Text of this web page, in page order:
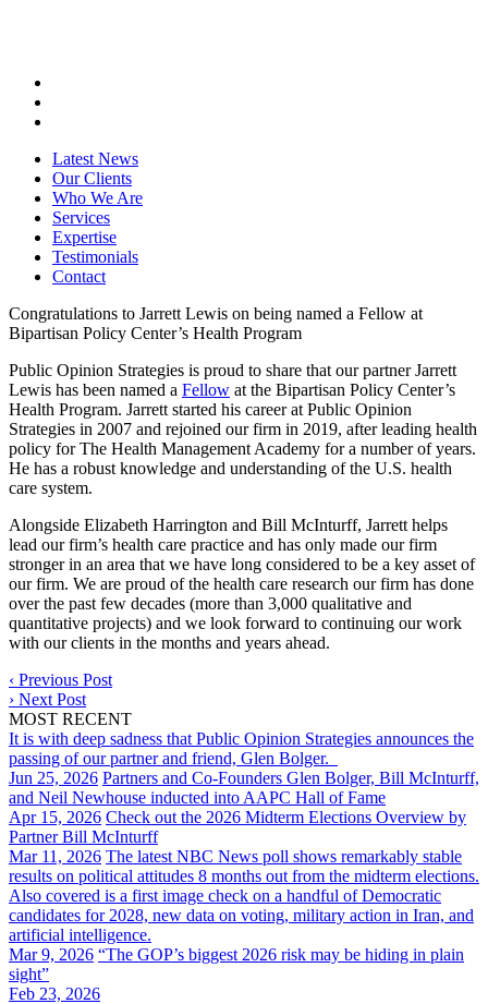
Latest News
Our Clients
Who We Are
Services
Expertise
Testimonials
Contact
Congratulations to Jarrett Lewis on being named a Fellow at
Bipartisan Policy Center’s Health Program
Public Opinion Strategies is proud to share that our partner Jarrett
Lewis has been named a Fellow at the Bipartisan Policy Center’s
Health Program. Jarrett started his career at Public Opinion
Strategies in 2007 and rejoined our firm in 2019, after leading health
policy for The Health Management Academy for a number of years.
He has a robust knowledge and understanding of the U.S. health
care system.
Alongside Elizabeth Harrington and Bill McInturff, Jarrett helps
lead our firm’s health care practice and has only made our firm
stronger in an area that we have long considered to be a key asset of
our firm. We are proud of the health care research our firm has done
over the past few decades (more than 3,000 qualitative and
quantitative projects) and we look forward to continuing our work
with our clients in the months and years ahead.
‹ Previous Post
› Next Post
MOST RECENT
It is with deep sadness that Public Opinion Strategies announces the
passing of our partner and friend, Glen Bolger.
Jun 25, 2026 Partners and Co-Founders Glen Bolger, Bill McInturff,
and Neil Newhouse inducted into AAPC Hall of Fame
Apr 15, 2026 Check out the 2026 Midterm Elections Overview by
Partner Bill McInturff
Mar 11, 2026 The latest NBC News poll shows remarkably stable
results on political attitudes 8 months out from the midterm elections.
Also covered is a first image check on a handful of Democratic
candidates for 2028, new data on voting, military action in Iran, and
artificial intelligence.
Mar 9, 2026 “The GOP’s biggest 2026 risk may be hiding in plain
sight”
Feb 23, 2026